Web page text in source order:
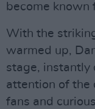
become known
With the
warmed up,
stage, instantly
attention of the
fans and